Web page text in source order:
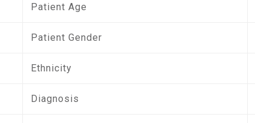
Patient Age
Patient Gender
Ethnicity
Diagnosis